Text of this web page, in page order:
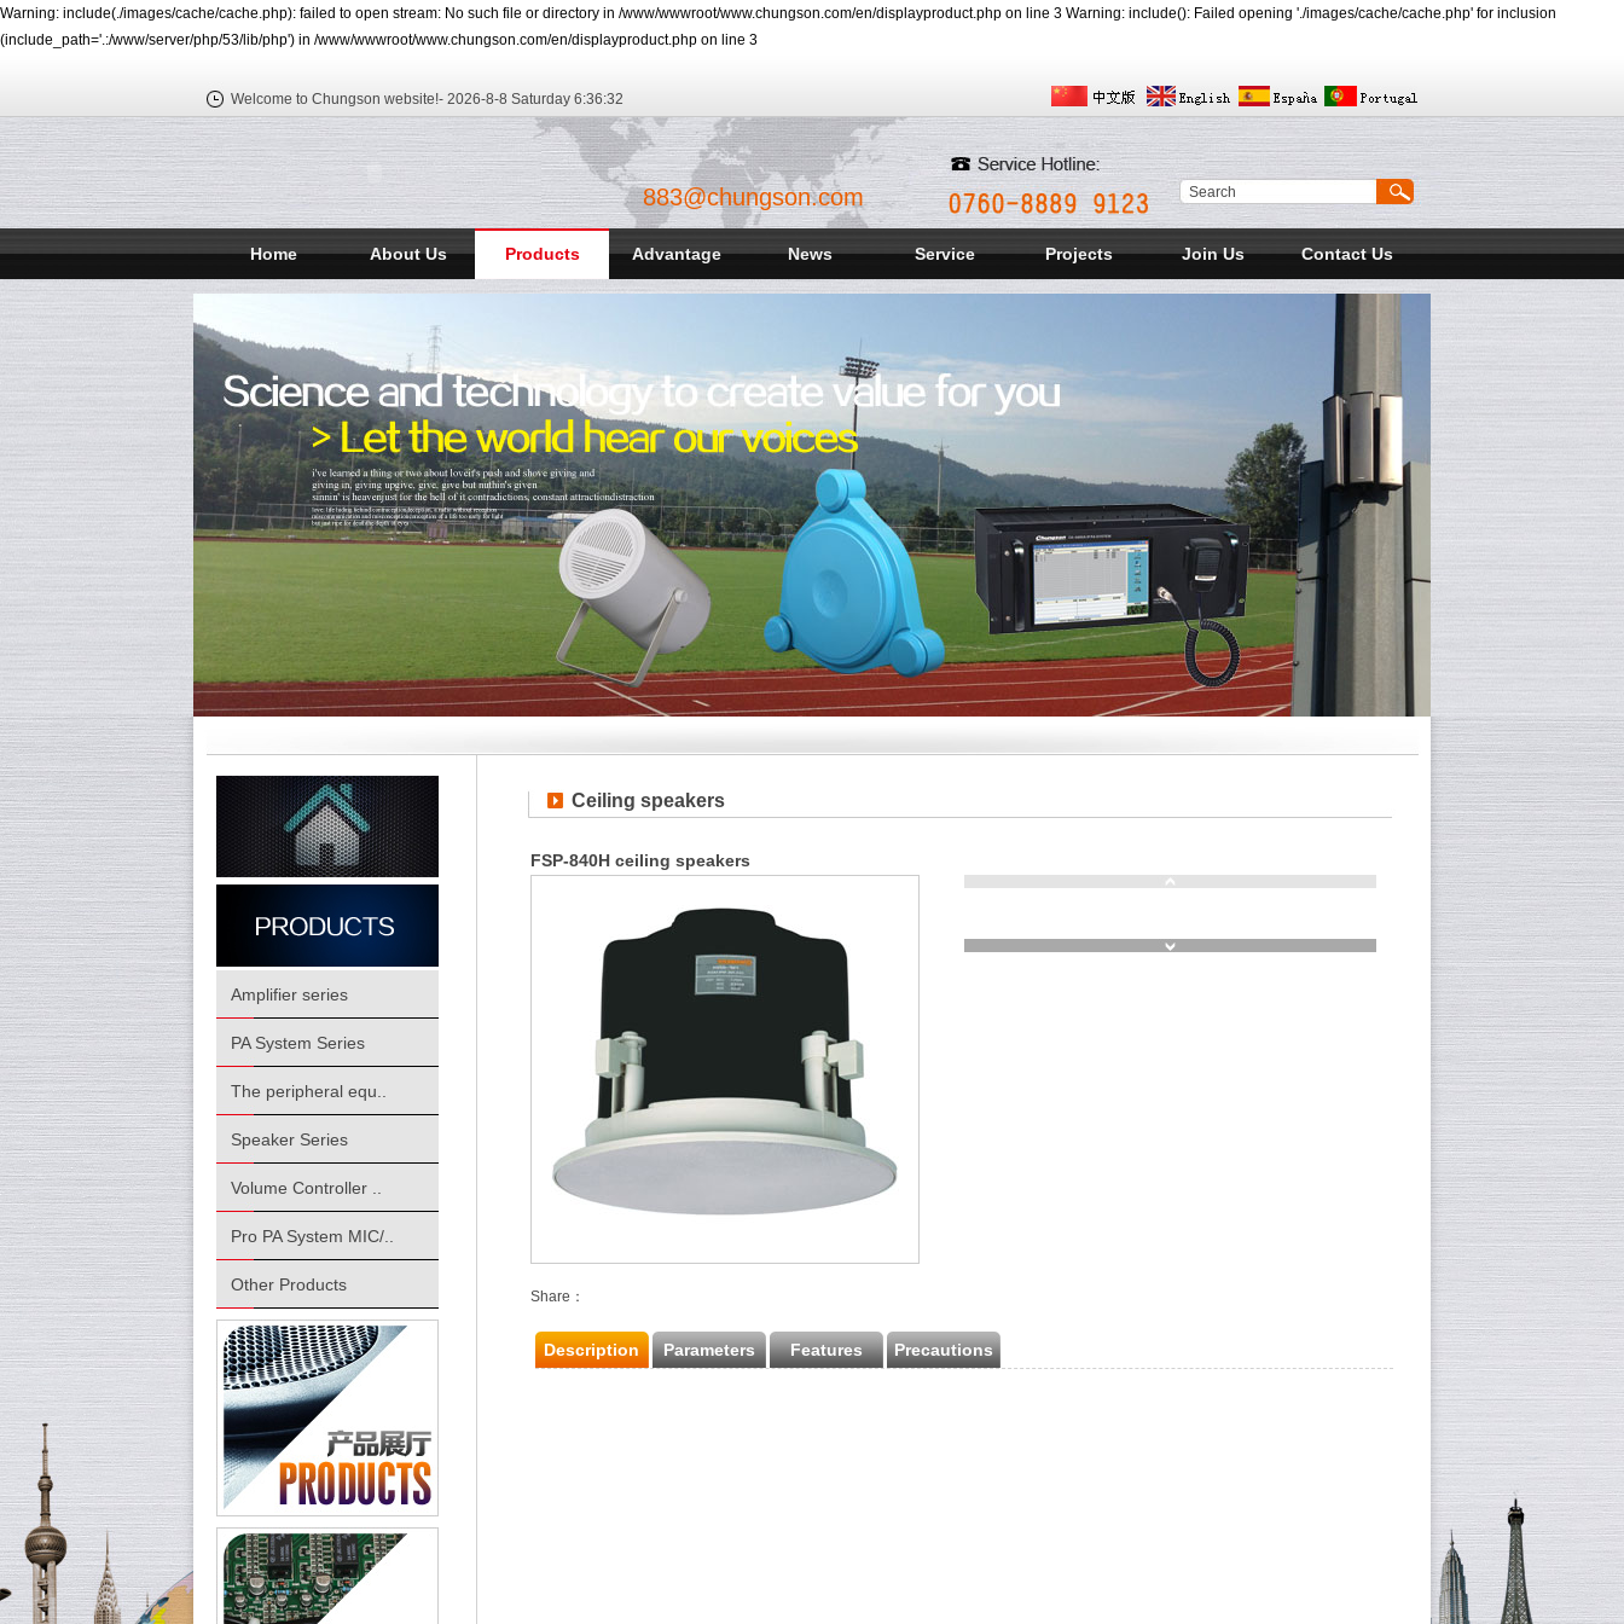
Warning: include(./images/cache/cache.php): failed to open stream: No such file or directory in /www/wwwroot/www.chungson.com/en/displayproduct.php on line 3 Warning: include(): Failed opening './images/cache/cache.php' for inclusion
(include_path='.:/www/server/php/53/lib/php') in /www/wwwroot/www.chungson.com/en/displayproduct.php on line 3
Welcome to Chungson website!- 2026-8-8 Saturday 6:36:33
883@chungson.com
Home About Us Products Advantage News Service Projects Join Us Contact Us
Amplifier series
PA System Series
The peripheral equ..
Speaker Series
Volume Controller ..
Pro PA System MIC/..
Other Products
Ceiling speakers
FSP-840H ceiling speakers
Share：
Description Parameters Features Precautions